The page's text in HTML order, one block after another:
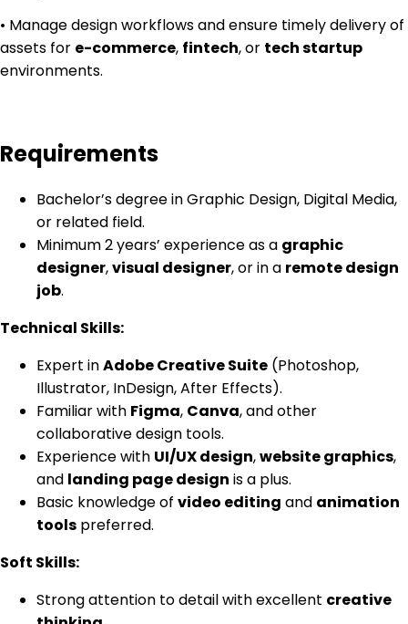
• Manage design workflows and ensure timely delivery of
assets for e-commerce, fintech, or tech startup
environments.
Requirements
Bachelor’s degree in Graphic Design, Digital Media,
or related field.
Minimum 2 years’ experience as a graphic
designer,visual designer, or in a remote design
job.
Technical Skills:
Expert inAdobe Creative Suite (Photoshop,
Illustrator, InDesign, After Effects).
Familiar with Figma, Canva, and other
collaborative design tools.
Experience with UI/UX design,website graphics,
and landing page design is a plus.
Basic knowledge of video editing and animation
tools preferred.
Soft Skills:
Strong attention to detail with excellent creative